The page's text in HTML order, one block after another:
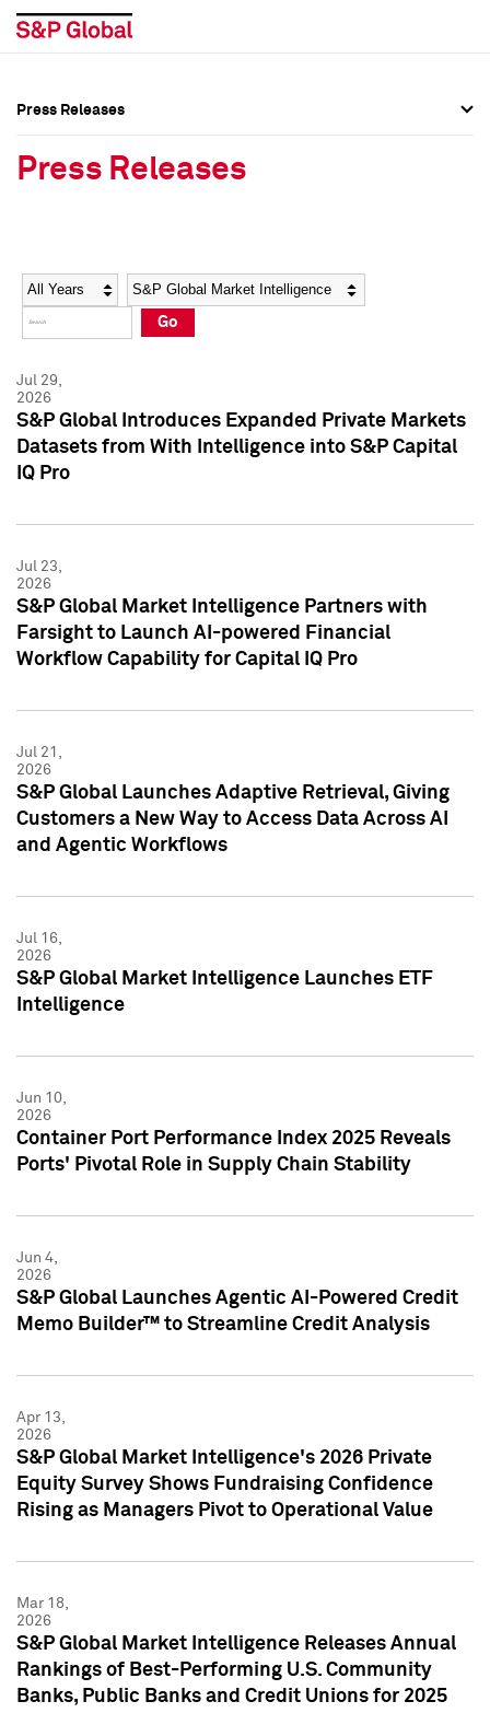
Social Media Directory
Press Kit
Social Media Directory
Press Kit
Press Releases
Press Releases
Year Category
Go
Jul 29,
2026
S&P Global Introduces Expanded Private Markets
Datasets from With Intelligence into S&P Capital
IQ Pro
Jul 23,
2026
S&P Global Market Intelligence Partners with
Farsight to Launch AI-powered Financial
Workflow Capability for Capital IQ Pro
Jul 21,
2026
S&P Global Launches Adaptive Retrieval, Giving
Customers a New Way to Access Data Across AI
and Agentic Workflows
Jul 16,
2026
S&P Global Market Intelligence Launches ETF
Intelligence
Jun 10,
2026
Container Port Performance Index 2025 Reveals
Ports' Pivotal Role in Supply Chain Stability
Jun 4,
2026
S&P Global Launches Agentic AI-Powered Credit
Memo Builder™ to Streamline Credit Analysis
Apr 13,
2026
S&P Global Market Intelligence's 2026 Private
Equity Survey Shows Fundraising Confidence
Rising as Managers Pivot to Operational Value
Mar 18,
2026
S&P Global Market Intelligence Releases Annual
Rankings of Best-Performing U.S. Community
Banks, Public Banks and Credit Unions for 2025